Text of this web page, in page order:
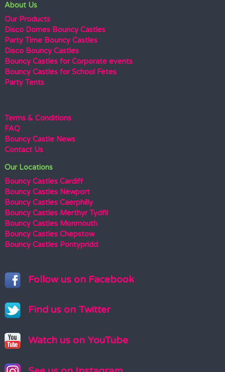
About Us
Our Products
Disco Domes Bouncy Castles
Party Time Bouncy Castles
Disco Bouncy Castles
Bouncy Castles for Corporate events
Bouncy Castles for School Fetes
Party Tents
Terms & Conditions
FAQ
Bouncy Castle News
Contact Us
Our Locations
Bouncy Castles Cardiff
Bouncy Castles Newport
Bouncy Castles Caerphilly
Bouncy Castles Merthyr Tydfil
Bouncy Castles Monmouth
Bouncy Castles Chepstow
Bouncy Castles Pontypridd
Follow us on Facebook
Find us on Twitter
Watch us on YouTube